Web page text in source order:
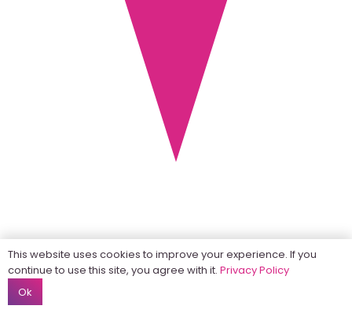
This website uses cookies to improve your experience. If you
continue to use this site, you agree with it. Privacy Policy
Ok